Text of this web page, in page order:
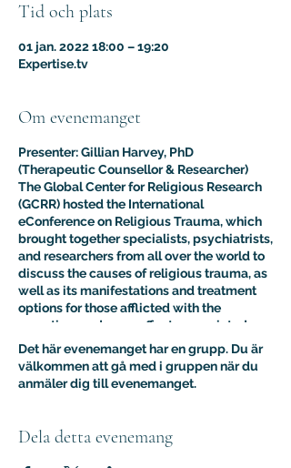
Tid och plats
01 jan. 2022 18:00 – 19:20
Expertise.tv
Om evenemanget
Presenter: Gillian Harvey, PhD
(Therapeutic Counsellor & Researcher)
The Global Center for Religious Research
(GCRR) hosted the International
eConference on Religious Trauma, which
brought together specialists, psychiatrists,
and researchers from all over the world to
discuss the causes of religious trauma, as
well as its manifestations and treatment
options for those afflicted with the
sometimes adverse effects associated
with religion.
The purpose of this multidisciplinary
virtual conference was to advance the
clinical and psychological understanding
this one provided an interdisciplinary
platform for scholars, educators, and
practitioners to present their research to
Det här evenemanget har en grupp. Du är
välkommen att gå med i gruppen när du
anmäler dig till evenemanget.
Dela detta evenemang